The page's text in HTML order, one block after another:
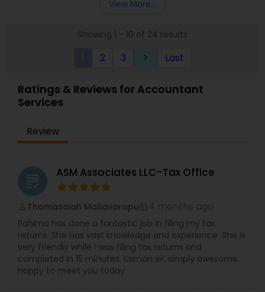
planning, Devesh Pathak CPA is the exact firm to
experience that expands over five countries in
extensive experience in the mortgage banking
knowledge in equities, bonds, strong analytical
skills and strong accounting/finance experience.
Make an appointment now or call for more
View More...
Showing 1 - 10 of 24 results
2 3 keyboard_arrow_right Last
Ratings & Reviews for Accountant
Services
Review
grading ASM Associates LLC–Tax Office
Thomasaiah Mallavarapu
Rahima has done a fantastic job in filing my tax
returns. She has vast knowledge and experience. She is
very friendly while I was filing tax returns and
completed in 15 minutes. Usman sir, simply awesome.
Happy to meet you today.